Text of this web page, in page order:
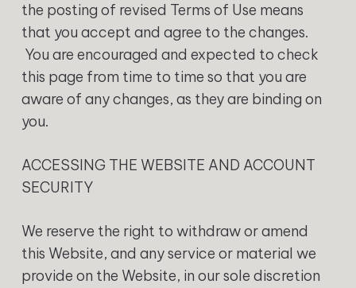
the posting of revised Terms of Use means
that you accept and agree to the changes.
You are encouraged and expected to check
this page from time to time so that you are
aware of any changes, as they are binding on
you.
ACCESSING THE WEBSITE AND ACCOUNT
SECURITY
We reserve the right to withdraw or amend
this Website, and any service or material we
provide on the Website, in our sole discretion